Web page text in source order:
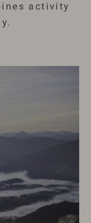
activity